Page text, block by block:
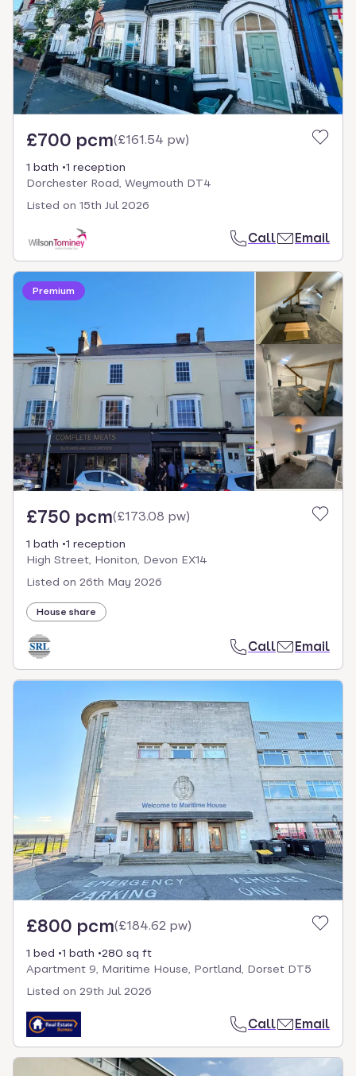
£700 pcm(£161.54 pw)
1 bath
1 reception
Dorchester Road, Weymouth DT4
Listed on 15th Jul 2026
Call Email
Premium
£750 pcm(£173.08 pw)
1 bath
1 reception
High Street, Honiton, Devon EX14
Listed on 26th May 2026
House share
Call Email
£800 pcm(£184.62 pw)
1 bed 1 bath
280 sq ft
Apartment 9, Maritime House, Portland, Dorset DT5
Listed on 29th Jul 2026
Call Email